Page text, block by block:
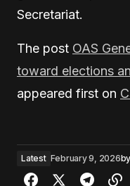
Secretariat.
The post OAS
toward elections
appeared first on
Latest February 9, 2026by